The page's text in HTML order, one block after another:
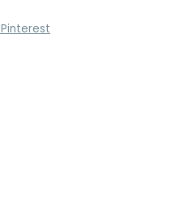
Pinterest